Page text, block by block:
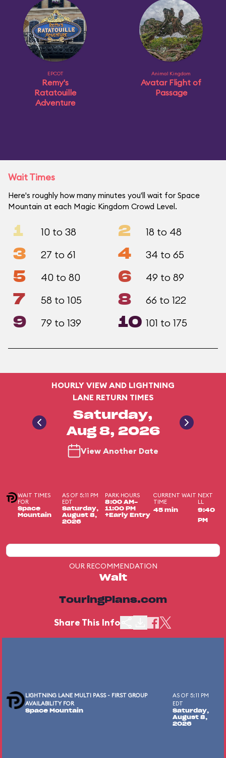
EPCOT
Remy's
Ratatouille
Adventure
Animal Kingdom
Avatar Flight of
Passage
Wait Times
Here's roughly how many minutes you'll wait for Space
Mountain at each Magic Kingdom Crowd Level.
1 10 to 38 2 18 to 48
3 27 to 61 4 34 to 65
5 40 to 80 6 49 to 89
7 58 to 105 8 66 to 122
9 79 to 139 10 101 to 175
HOURLY VIEW AND LIGHTNING
LANE RETURN TIMES
Saturday,
Aug 8, 2026
View Another Date
WAIT TIMES
FOR
Space
Mountain
AS OF 5:11 PM
EDT
Saturday,
August 8,
2026
PARK HOURS
8:00 AM-
11:00 PM
+Early Entry
CURRENT WAIT
TIME
45 min
NEXT
LL
9:40
PM
OUR RECOMMENDATION
Wait
TouringPlans.com
Share This Info
LIGHTNING LANE MULTI PASS - FIRST GROUP
AVAILABILITY FOR
Space Mountain
AS OF 5:11 PM
EDT
Saturday,
August 8,
2026